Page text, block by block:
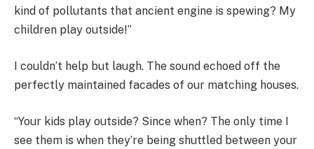
kind of pollutants that ancient engine is spewing? My
children play outside!”
I couldn’t help but laugh. The sound echoed off the
perfectly maintained facades of our matching houses.
“Your kids play outside? Since when? The only time I
see them is when they’re being shuttled between your